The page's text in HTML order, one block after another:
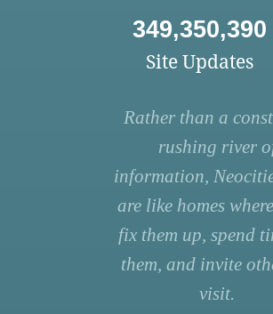
349,350,390
Site Updates
Rather than a
rushing river
information,
are like homes
fix them up, spend
them, and invite
visit.